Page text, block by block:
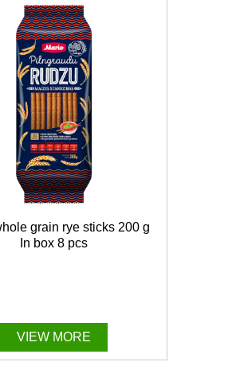
grain rye sticks 200 g
In box 8 pcs
VIEW MORE